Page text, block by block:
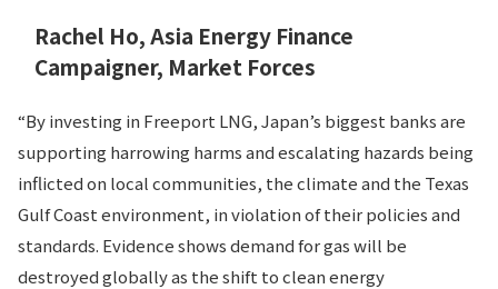
Rachel Ho, Asia Energy Finance
Campaigner, Market Forces
“By investing in Freeport LNG, Japan’s biggest banks are
supporting harrowing harms and escalating hazards being
inflicted on local communities, the climate and the Texas
Gulf Coast environment, in violation of their policies and
standards. Evidence shows demand for gas will be
destroyed globally as the shift to clean energy